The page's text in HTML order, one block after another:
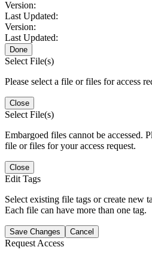
Version:
Last Updated:
Version:
Last Updated:
Done
Select File(s)
Please select a file or files for access
Close
Select File(s)
Embargoed files cannot be accessed.
file or files for your access request.
Close
Edit Tags
Select existing file tags or create new
Each file can have more than one tag.
Save Changes Cancel
Request Access